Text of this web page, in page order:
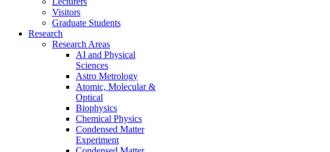
Visitors
Graduate Students
Research
Research Areas
AI and Physical
Sciences
Astro Metrology
Atomic, Molecular &
Optical
Biophysics
Chemical Physics
Condensed Matter
Experiment